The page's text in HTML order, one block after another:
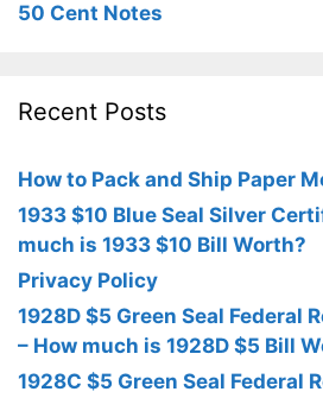
50 Cent Notes
Recent Posts
How to Pack and Ship Paper
1933 $10 Blue Seal Silver
much is 1933 $10 Bill Worth?
Privacy Policy
1928D $5 Green Seal Federal
– How much is 1928D $5 Bill
1928C $5 Green Seal Federal